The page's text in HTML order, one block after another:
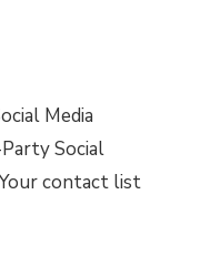
Media
Social
Your contact list